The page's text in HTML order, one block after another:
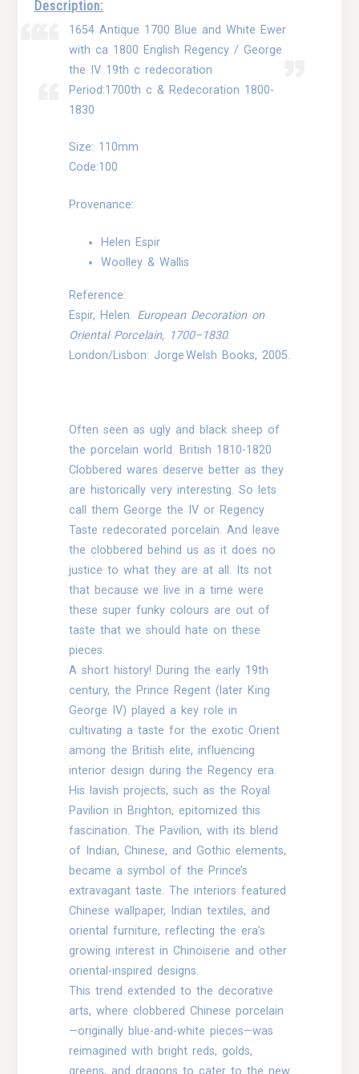
Description:
1654 Antique 1700 Blue and White Ewer
with ca 1800 English Regency / George
the IV 19th c redecoration
Period:1700th c & Redecoration 1800-
1830
Size: 110mm
Code:100
Provenance:
Helen Espir
Woolley & Wallis
Reference:
Espir, Helen. European Decoration on
Oriental Porcelain, 1700–1830.
London/Lisbon: Jorge Welsh Books, 2005.
Often seen as ugly and black sheep of
the porcelain world. British 1810-1820
Clobbered wares deserve better as they
are historically very interesting. So lets
call them George the IV or Regency
Taste redecorated porcelain. And leave
the clobbered behind us as it does no
justice to what they are at all. Its not
that because we live in a time were
these super funky colours are out of
taste that we should hate on these
pieces.
A short history! During the early 19th
century, the Prince Regent (later King
George IV) played a key role in
cultivating a taste for the exotic Orient
among the British elite, influencing
interior design during the Regency era.
His lavish projects, such as the Royal
Pavilion in Brighton, epitomized this
fascination. The Pavilion, with its blend
of Indian, Chinese, and Gothic elements,
became a symbol of the Prince’s
extravagant taste. The interiors featured
Chinese wallpaper, Indian textiles, and
oriental furniture, reflecting the era’s
growing interest in Chinoiserie and other
oriental-inspired designs.
This trend extended to the decorative
arts, where clobbered Chinese porcelain
—originally blue-and-white pieces—was
reimagined with bright reds, golds,
greens, and dragons to cater to the new